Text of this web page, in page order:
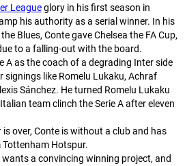
Leagueglory in his first season in
his authority as a serial winner. In his
Blues, Conte gave Chelsea the FA Cup,
to a falling-out with the board.
A as the coach of a degrading Inter side
signings like Romelu Lukaku, Achraf
Sánchez. He turned Romelu Lukaku
team clinch the Serie A after eleven
over, Conte is without a club and has
Hotspur.
a convincing winning project, and